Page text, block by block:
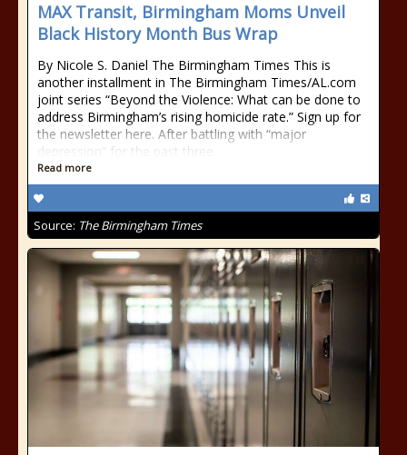
MAX Transit, Birmingham Moms Unveil
Black History Month Bus Wrap
By Nicole S. Daniel The Birmingham Times This is
another installment in The Birmingham Times/AL.com
joint series “Beyond the Violence: What can be done to
address Birmingham’s rising homicide rate.” Sign up for
the newsletter here. After battling with “major
depression” for the past three
Read more
Source: The Birmingham Times